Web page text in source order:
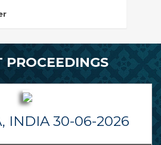
PROCEEDINGS
INDIA 30-06-2026